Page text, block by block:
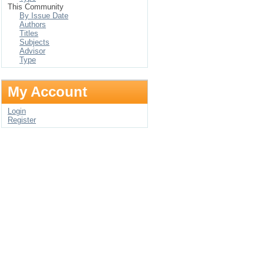
This Community
By Issue Date
Authors
Titles
Subjects
Advisor
Type
My Account
Login
Register